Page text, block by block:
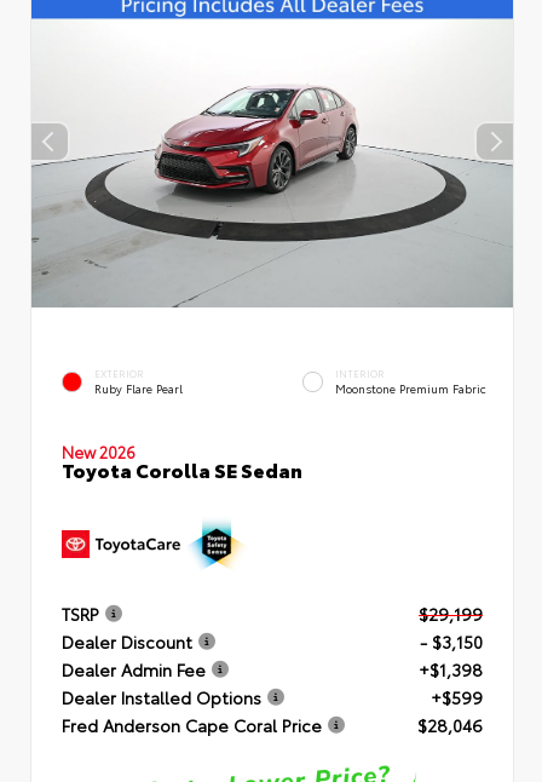
EXTERIOR
Ruby Flare Pearl
INTERIOR
Moonstone Premium Fabric
New 2026
Toyota Corolla SE Sedan
TSRP
$29,199
Dealer Discount
- $3,150
Dealer Admin Fee
+$1,398
Dealer Installed Options
+$599
Fred Anderson Cape Coral Price
$28,046